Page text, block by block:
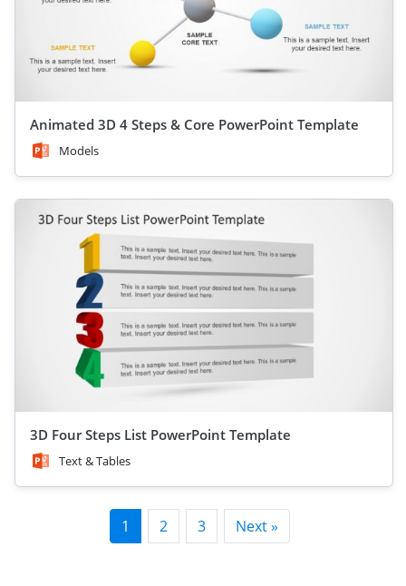
Animated 3D 4 Steps & Core PowerPoint Template
Models
3D Four Steps List PowerPoint Template
Text & Tables
1 2 3 Next »